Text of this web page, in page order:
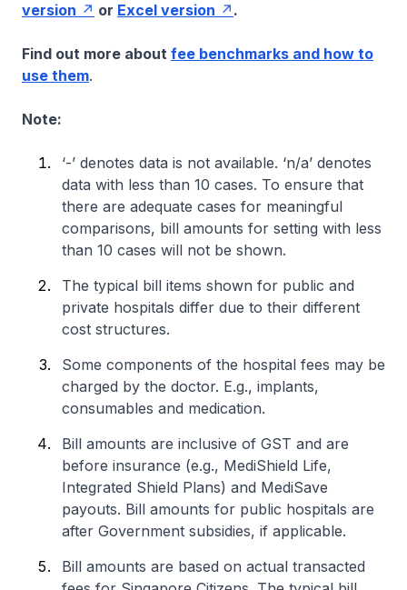
version
or Excel version .
Find out more about fee benchmarks and how to
use them.
Note:
‘-’ denotes data is not available. ‘n/a’ denotes
data with less than 10 cases. To ensure that
there are adequate cases for meaningful
comparisons, bill amounts for setting with less
than 10 cases will not be shown.
The typical bill items shown for public and
private hospitals differ due to their different
cost structures.
Some components of the hospital fees may be
charged by the doctor. E.g., implants,
consumables and medication.
Bill amounts are inclusive of GST and are
before insurance (e.g., MediShield Life,
Integrated Shield Plans) and MediSave
payouts. Bill amounts for public hospitals are
after Government subsidies, if applicable.
Bill amounts are based on actual transacted